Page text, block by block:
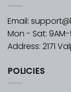
Email:
Mon - Sat: 9AM-
Address: 2171
POLICIES